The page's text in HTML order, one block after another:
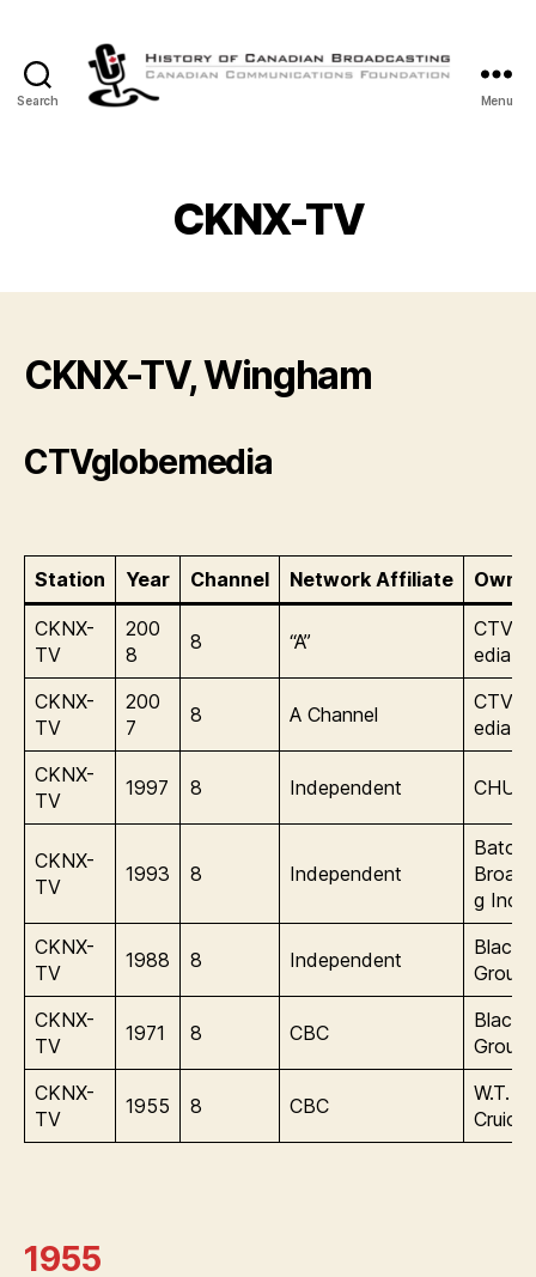
Search
Canadian
Broadcasting
Menu
CKNX-TV
CKNX-TV, Wingham
CTVglobemedia
Station Year Channel Network Affiliate
CKNX-
TV
200
8
8 “A”
edia
CKNX-
TV
200
7
8 A Channel
edia
CKNX-
TV
1997 8 Independent
CKNX-
TV
1993 8 Independent
Baton
g Inc.
CKNX-
TV
1988 8 Independent
Group
CKNX-
TV
1971 8 CBC
Group
CKNX-
TV
1955 8 CBC
W.T.
1955